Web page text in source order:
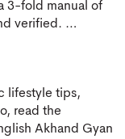
3-fold manual of
verified. …
lifestyle tips,
read the
Akhand Gyan